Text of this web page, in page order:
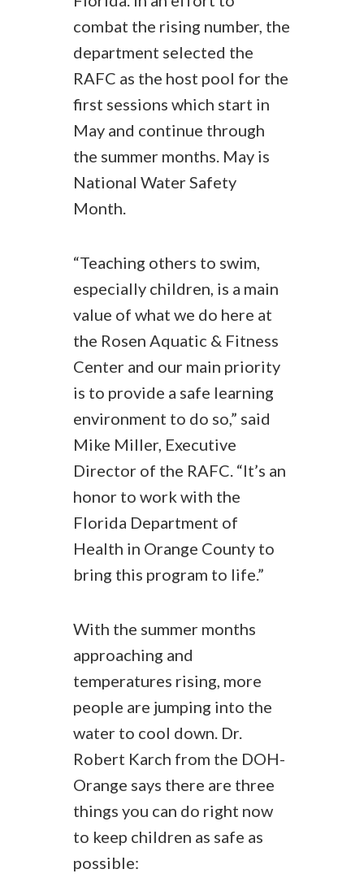
combat the rising number, the
department selected the
RAFC as the host pool for the
first sessions which start in
May and continue through
the summer months. May is
National Water Safety
Month.
“Teaching others to swim,
especially children, is a main
value of what we do here at
the Rosen Aquatic & Fitness
Center and our main priority
is to provide a safe learning
environment to do so,” said
Mike Miller, Executive
Director of the RAFC. “It’s an
honor to work with the
Florida Department of
Health in Orange County to
bring this program to life.”
With the summer months
approaching and
temperatures rising, more
people are jumping into the
water to cool down. Dr.
Robert Karch from the DOH-
Orange says there are three
things you can do right now
to keep children as safe as
possible: